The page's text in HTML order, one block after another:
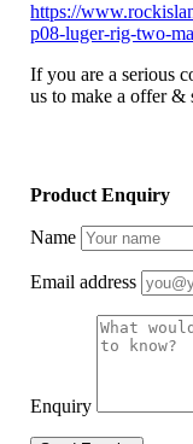
https://
p08-luger-rig-two-
If you are a serious
us to make a offer &
Product Enquiry
Name
Email address
Enquiry